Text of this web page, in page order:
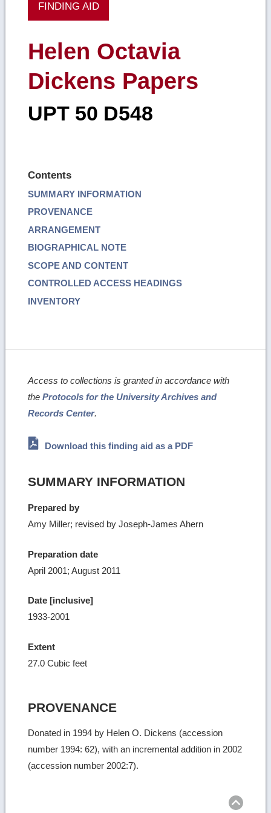
FINDING AID
Helen Octavia
Dickens Papers
UPT 50 D548
Contents
SUMMARY INFORMATION
PROVENANCE
ARRANGEMENT
BIOGRAPHICAL NOTE
SCOPE AND CONTENT
CONTROLLED ACCESS HEADINGS
INVENTORY
Access to collections is granted in accordance with
theProtocols for the University Archives and
Records Center.
Download this finding aid as a PDF
SUMMARY INFORMATION
Prepared by
Amy Miller; revised by Joseph-James Ahern
Preparation date
April 2001; August 2011
Date [inclusive]
1933-2001
Extent
27.0 Cubic feet
PROVENANCE
Donated in 1994 by Helen O. Dickens (accession
number 1994: 62), with an incremental addition in 2002
(accession number 2002:7).